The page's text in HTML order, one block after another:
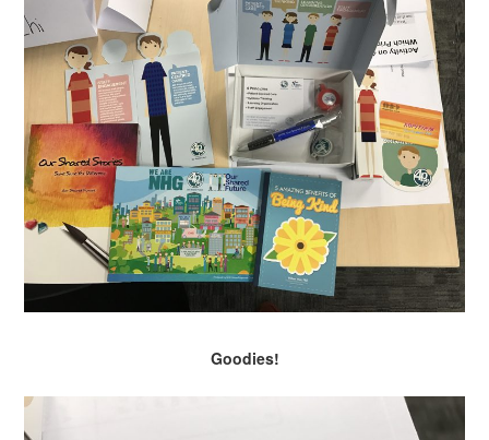
Goodies!